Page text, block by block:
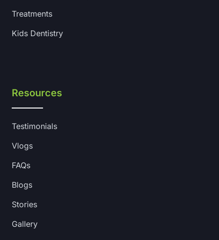
Treatments
Kids Dentistry
Resources
Testimonials
Vlogs
FAQs
Blogs
Stories
Gallery